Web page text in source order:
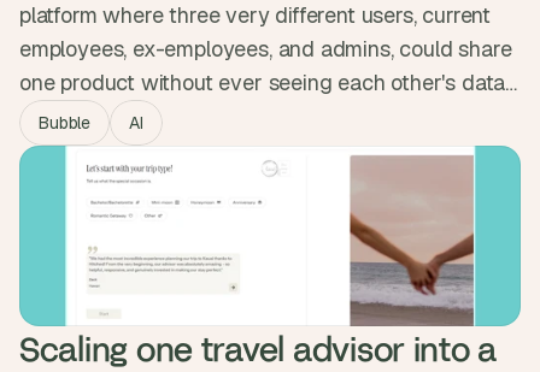
platform where three very different users, current
employees, ex-employees, and admins, could share
one product without ever seeing each other's data.
We built the permission system into the database
itself, enforced at the data level, and integrated with
Okta. The platform passed full pen testing and now
serves multiple enterprise companies, with sensitive
data locked down end to end.
Bubble AI
Scaling one travel advisor into a